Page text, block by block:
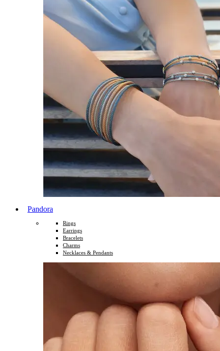
Pandora
Rings
Earrings
Bracelets
Charms
Necklaces & Pendants